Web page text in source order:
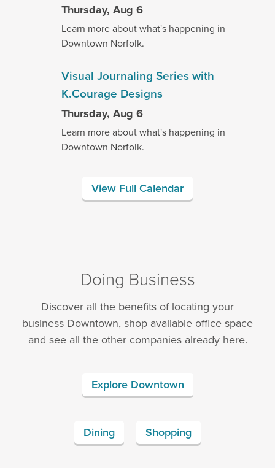
Thursday, Aug 6
Learn more about what's happening in
Downtown Norfolk.
Visual Journaling Series with
K.Courage Designs
Thursday, Aug 6
Learn more about what's happening in
Downtown Norfolk.
View Full Calendar
Doing Business
Discover all the benefits of locating your
business Downtown, shop available office space
and see all the other companies already here.
Explore Downtown
Dining Shopping